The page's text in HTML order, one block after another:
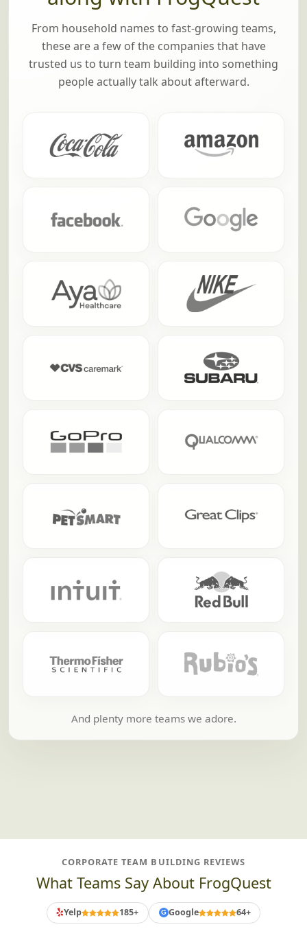
From household names to fast-growing teams,
these are a few of the companies that have
trusted us to turn team building into something
people actually talk about afterward.
And plenty more teams we adore.
CORPORATE TEAM BUILDING REVIEWS
What Teams Say About FrogQuest
Yelp 185+ G Google 64+